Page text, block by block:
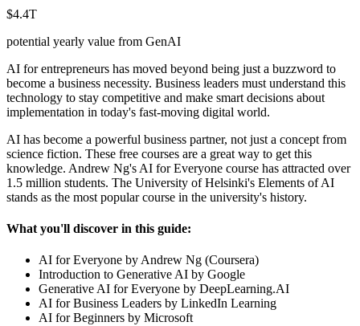
$4.4T
potential yearly value from GenAI
AI for entrepreneurs has moved beyond being just a buzzword to
become a business necessity. Business leaders must understand this
technology to stay competitive and make smart decisions about
implementation in today's fast-moving digital world.
AI has become a powerful business partner, not just a concept from
science fiction. These free courses are a great way to get this
knowledge. Andrew Ng's AI for Everyone course has attracted over
1.5 million students. The University of Helsinki's Elements of AI
stands as the most popular course in the university's history.
What you'll discover in this guide:
AI for Everyone by Andrew Ng (Coursera)
Introduction to Generative AI by Google
Generative AI for Everyone by DeepLearning.AI
AI for Business Leaders by LinkedIn Learning
AI for Beginners by Microsoft